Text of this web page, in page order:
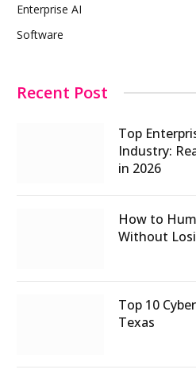
Enterprise AI
Software
Recent Post
Top
Industry:
in 2026
How to
Without
Top 10
Texas